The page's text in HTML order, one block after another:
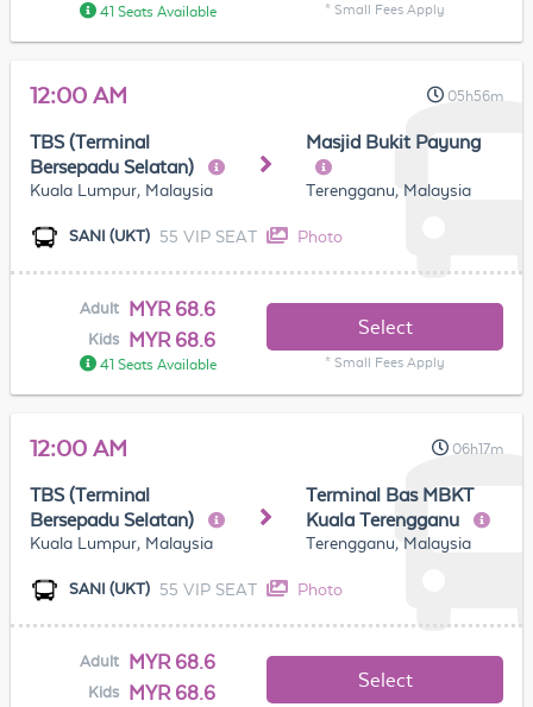
41 Seats Available * Small Fees Apply
12:00 AM 05h56m
TBS (Terminal
Bersepadu Selatan)
Kuala Lumpur, Malaysia
Masjid Bukit Payung
Terengganu, Malaysia
SANI (UKT) 55 VIP SEAT Photo
Adult MYR 68.6
Kids MYR 68.6
41 Seats Available
Select
* Small Fees Apply
12:00 AM 06h17m
TBS (Terminal
Bersepadu Selatan)
Kuala Lumpur, Malaysia
Terminal Bas MBKT
Kuala Terengganu
Terengganu, Malaysia
SANI (UKT) 55 VIP SEAT Photo
Adult MYR 68.6
Kids MYR 68.6
Select